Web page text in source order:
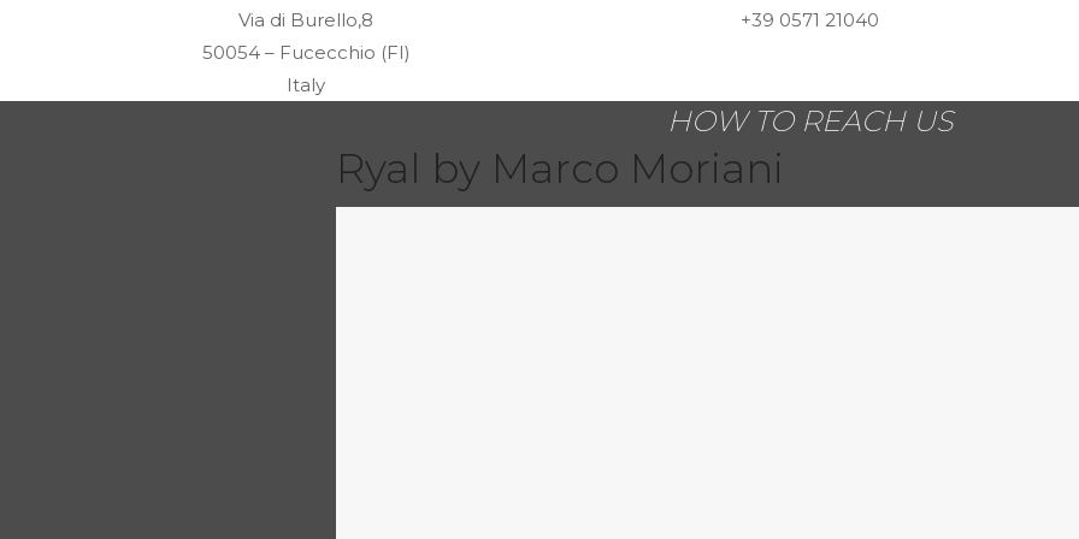
Via di Burello,8
50054 – Fucecchio (FI)
Italy
+39 0571 21040
HOW TO REACH US
Ryal by Marco Moriani